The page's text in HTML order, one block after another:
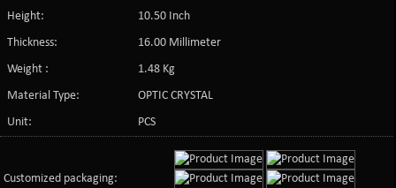
Height:
10.50 Inch
Thickness:
16.00 Millimeter
Weight :
1.48 Kg
Material Type:
OPTIC CRYSTAL
Unit:
PCS
Customized packaging: